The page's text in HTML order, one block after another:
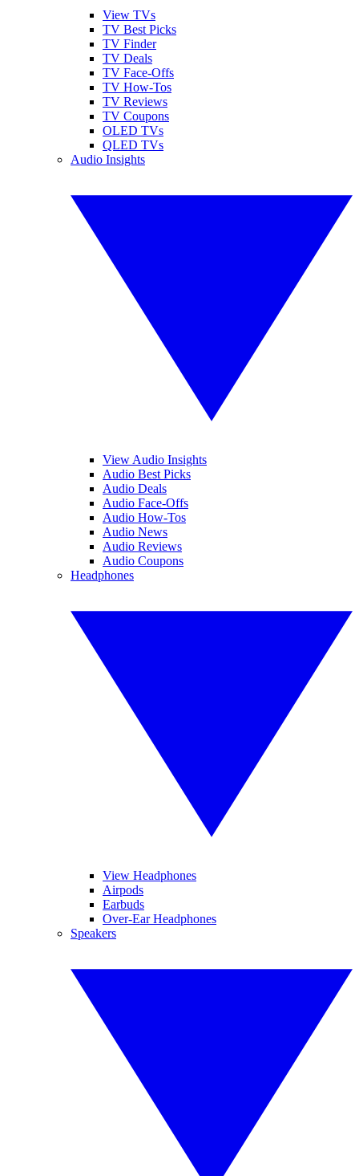
View TVs
TV Best Picks
TV Finder
TV Deals
TV Face-Offs
TV How-Tos
TV Reviews
TV Coupons
OLED TVs
QLED TVs
Audio Insights
View Audio Insights
Audio Best Picks
Audio Deals
Audio Face-Offs
Audio How-Tos
Audio News
Audio Reviews
Audio Coupons
Headphones
View Headphones
Airpods
Earbuds
Over-Ear Headphones
Speakers